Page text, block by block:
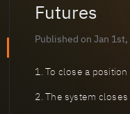
Futures
Published on Jan
1. To close a
2. The system